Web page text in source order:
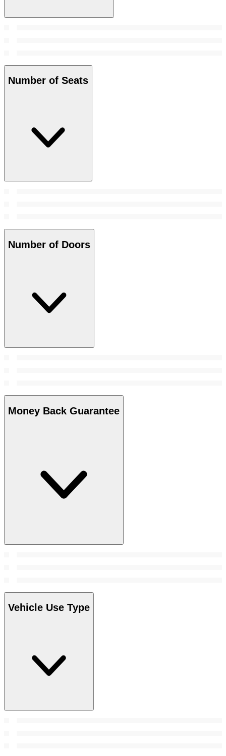
Number of Seats
Number of Doors
Money Back Guarantee
Vehicle Use Type